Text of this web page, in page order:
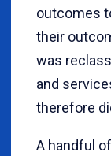
outcomes
their
was
and
therefore
A handful